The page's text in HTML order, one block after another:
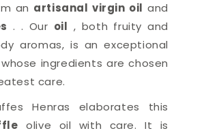
an artisanal virgin oil and
. . Our oil , both fruity and
aromas, is an exceptional
ingredients are chosen
care.
Henras elaborates this
olive oil with care. It is